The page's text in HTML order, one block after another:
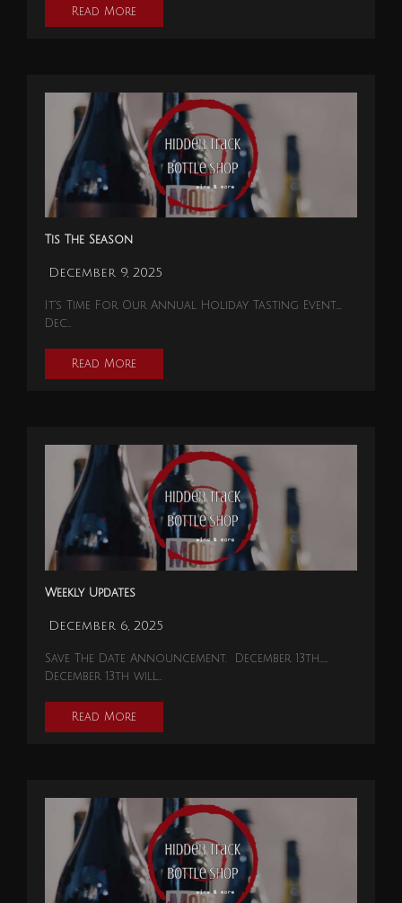
Read More
Tis The Season
December 9, 2025
It's Time For Our Annual Holiday Tasting Event…..
Dec…
Read More
Weekly Updates
December 6, 2025
Save The Date Announcement. December 13th…….
December 13th will…
Read More